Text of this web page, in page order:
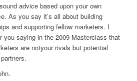
advice based upon your own
As you say it’s all about building
and supporting fellow marketers. I
you saying in the 2009 Masterclass that
are notyour rivals but potential